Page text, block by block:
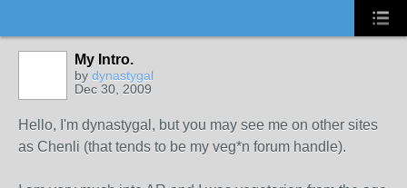
My Intro.
by dynastygal
Dec 30, 2009
Hello, I'm dynastygal, but you may see me on other sites
as Chenli (that tends to be my veg*n forum handle).